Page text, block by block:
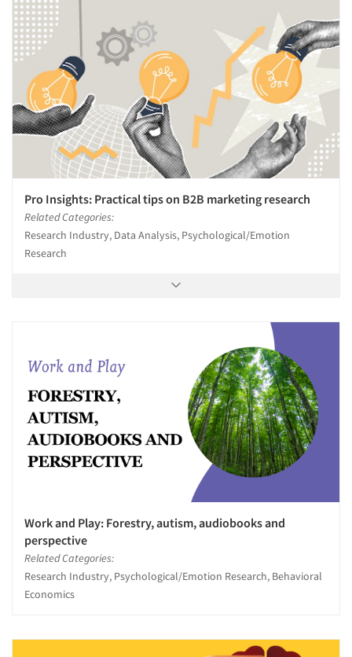
Pro Insights: Practical tips on B2B marketing research
Related Categories:
Research Industry, Data Analysis, Psychological/Emotion
Research
Work and Play: Forestry, autism, audiobooks and
perspective
Related Categories:
Research Industry, Psychological/Emotion Research, Behavioral
Economics